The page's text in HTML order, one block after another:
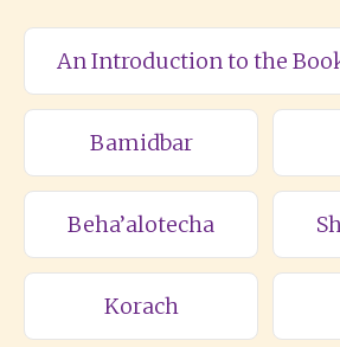
An Introduction to the
Bamidbar
Beha’alotecha
Korach